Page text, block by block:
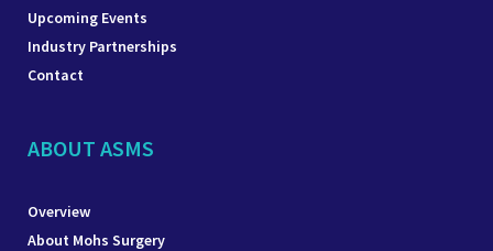
Upcoming Events
Industry Partnerships
Contact
ABOUT ASMS
Overview
About Mohs Surgery